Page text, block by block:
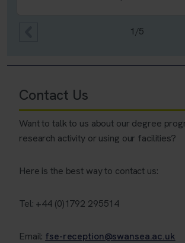
1/5
Contact Us
Want to talk to us about our degree
research activity or using our facilities?
Here is the best way to contact us:
Tel: +44 (0)1792 295514
Email: fse-reception@swansea.ac.uk